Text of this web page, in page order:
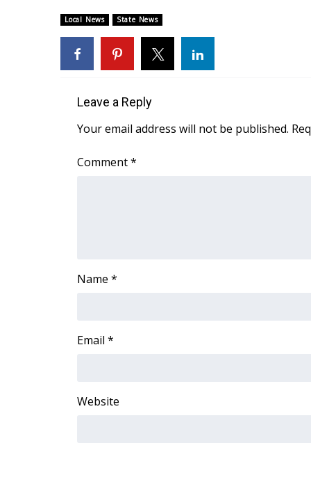
Weather Safety Information
Contests
Viewers Choice Awards 2026
WCBI Cutest Couple 2026
FOX 4 Premiere Week Giveaway
WCBI Contests – Rules, Privacy, and Service
WCBI Senior Expo 2025
Obituaries
Pets Without Partners
Local News State News
Leave a Reply
Your email address will not be published.
Comment*
Name *
Email *
Website